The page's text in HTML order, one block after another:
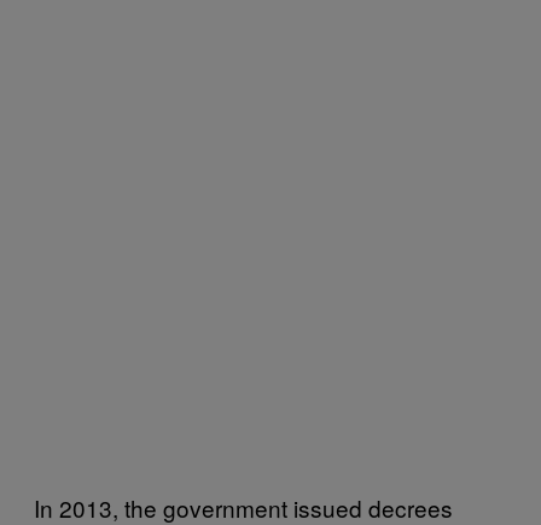
In 2013, the government issued decrees